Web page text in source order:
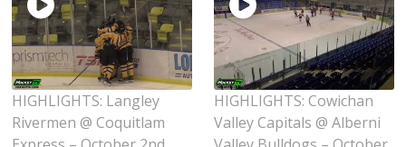
HIGHLIGHTS: Langley
Rivermen @ Coquitlam
HIGHLIGHTS: Cowichan
Valley Capitals @ Alberni